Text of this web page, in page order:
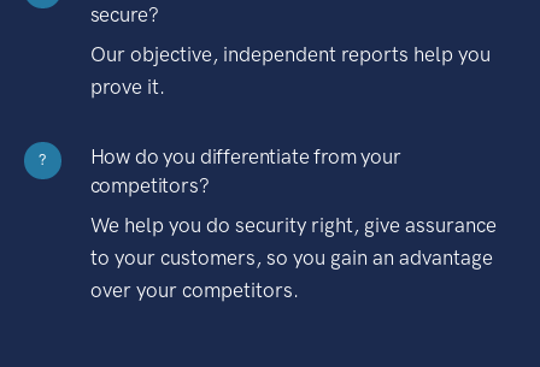
secure?
Our objective, independent reports help you
prove it.
?
How do you differentiate from your
competitors?
We help you do security right, give assurance
to your customers, so you gain an advantage
over your competitors.